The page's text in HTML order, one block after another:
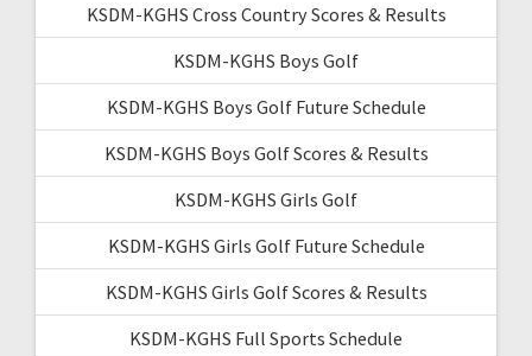
KSDM-KGHS Cross Country Scores & Results
KSDM-KGHS Boys Golf
KSDM-KGHS Boys Golf Future Schedule
KSDM-KGHS Boys Golf Scores & Results
KSDM-KGHS Girls Golf
KSDM-KGHS Girls Golf Future Schedule
KSDM-KGHS Girls Golf Scores & Results
KSDM-KGHS Full Sports Schedule